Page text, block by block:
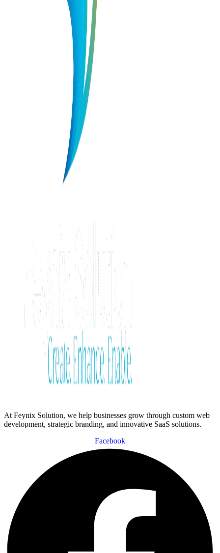
At Feynix Solution, we help businesses grow through custom web
development, strategic branding, and innovative SaaS solutions.
Facebook